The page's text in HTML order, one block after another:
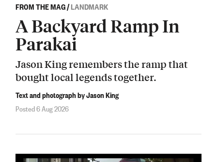
FROM THE MAG/LANDMARK
A Backyard Ramp In
Parakai
Jason King remembers the ramp that
bought local legends together.
Text and photograph by Jason King
Posted 6 Aug 2026